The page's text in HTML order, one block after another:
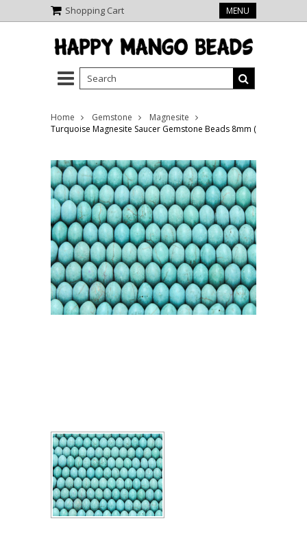
Shopping Cart MENU
Home Gemstone
Magnesite
Turquoise Magnesite Saucer Gemstone Beads 8mm (GS4205)